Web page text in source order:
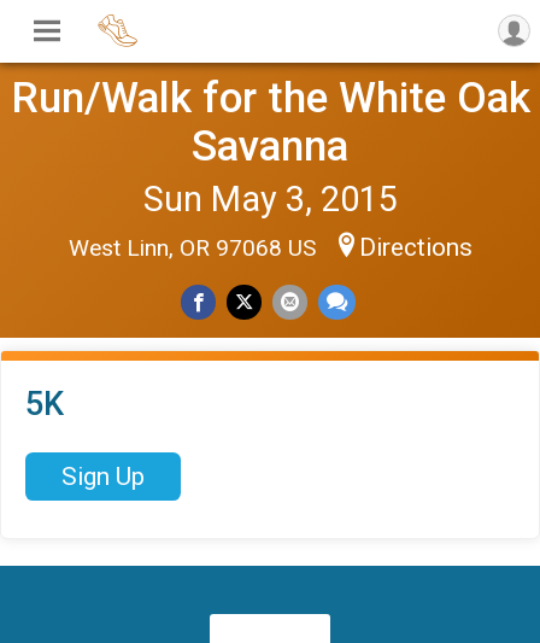
Run/Walk for the White Oak
Savanna
Sun May 3, 2015
West Linn, OR 97068 US Directions
5K
Sign Up